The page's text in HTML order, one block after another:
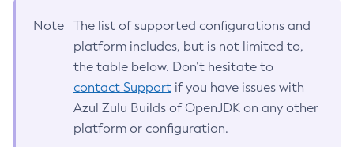
Note
The list of supported configurations and
platform includes, but is not limited to,
the table below. Don’t hesitate to
contact Support if you have issues with
Azul Zulu Builds of OpenJDK on any other
platform or configuration.